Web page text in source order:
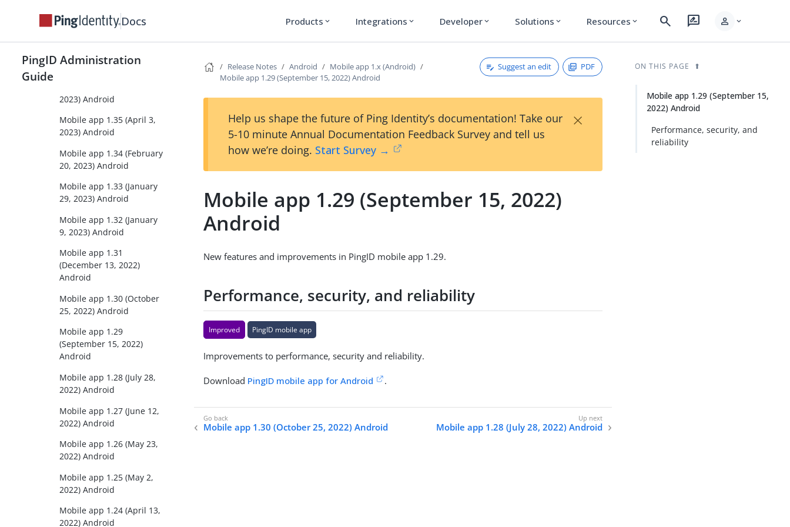
Docs Products expand_more Integrations expand_more Developer expand_more Solutions expand_more Resources expand_more search rate_review person expand_more
PingID Administration
Guide
Mobile app 1.37 (June 15,
Mobile app 1.36.1 (May 3,
2023) Android
2023) Android
Mobile app 1.35 (April 3,
2023) Android
Mobile app 1.34 (February
20, 2023) Android
Mobile app 1.33 (January
29, 2023) Android
Mobile app 1.32 (January
9, 2023) Android
Mobile app 1.31
(December 13, 2022)
Android
Mobile app 1.30 (October
25, 2022) Android
Mobile app 1.29
(September 15, 2022)
Android
Mobile app 1.28 (July 28,
2022) Android
Mobile app 1.27 (June 12,
2022) Android
Mobile app 1.26 (May 23,
2022) Android
Mobile app 1.25 (May 2,
2022) Android
Mobile app 1.24 (April 13,
2022) Android
Release Notes Android
Mobile app 1.x (Android)
Mobile app 1.29 (September 15, 2022) Android
Suggest an edit PDF
Help us shape the future of Ping Identity’s documentation! Take our
5-10 minute Annual Documentation Feedback Survey and tell us
how we’re doing. Start Survey →
×
Mobile app 1.29 (September 15, 2022)
Android
New features and improvements in PingID mobile app 1.29.
Performance, security, and reliability
Improved PingID mobile app
Improvements to performance, security and reliability.
Download PingID mobile app for Android .
Mobile app 1.30 (October 25, 2022) Android Mobile app 1.28 (July 28, 2022) Android
ON THIS PAGE
Mobile app 1.29 (September 15,
2022) Android
Performance, security, and
reliability